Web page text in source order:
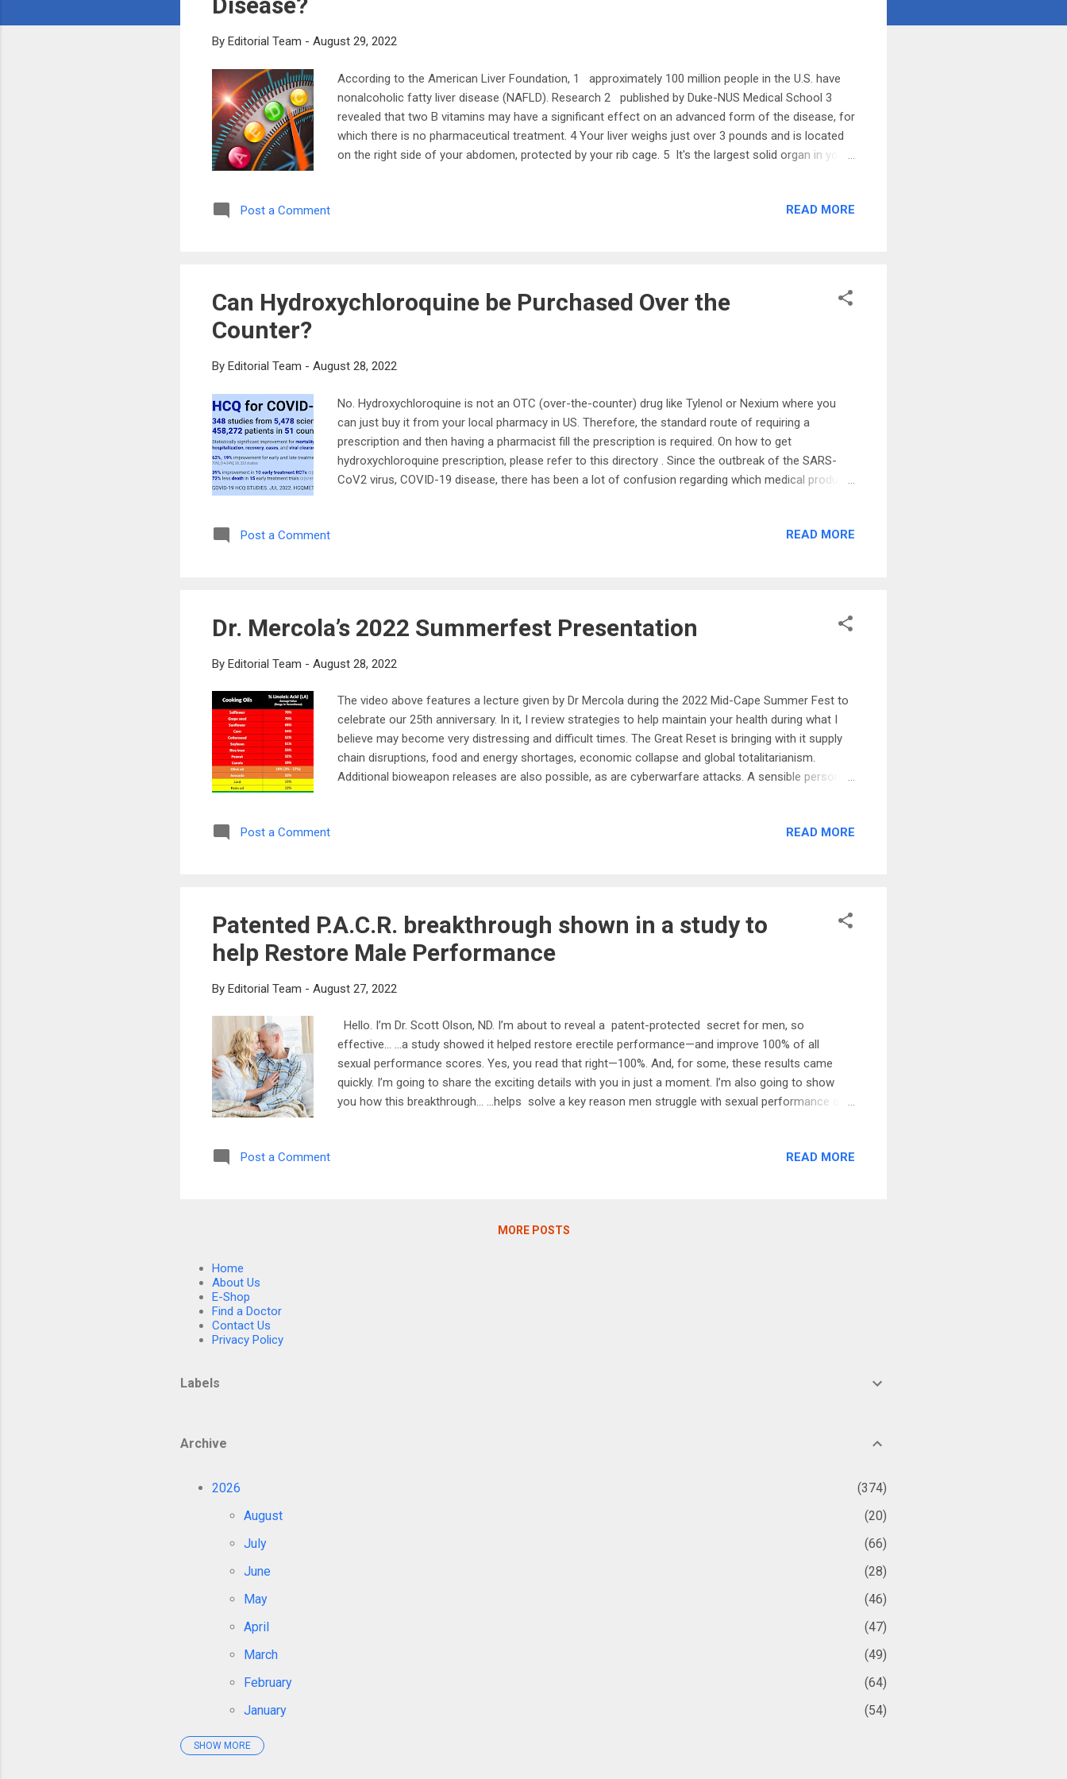
By Editorial Team - August 29, 2022
According to the American Liver Foundation, 1 approximately 100 million people in the U.S. have
nonalcoholic fatty liver disease (NAFLD). Research 2 published by Duke-NUS Medical School 3
revealed that two B vitamins may have a significant effect on an advanced form of the disease, for
which there is no pharmaceutical treatment. 4 Your liver weighs just over 3 pounds and is located
on the right side of your abdomen, protected by your rib cage. 5 It's the largest solid organ in your
made up of approximately 1,000 lobules that are connected to small ducts. The liver filters your
Post a Comment READ MORE
Can Hydroxychloroquine be Purchased Over the
Counter?
By Editorial Team - August 28, 2022
No. Hydroxychloroquine is not an OTC (over-the-counter) drug like Tylenol or Nexium where you
can just buy it from your local pharmacy in US. Therefore, the standard route of requiring a
prescription and then having a pharmacist fill the prescription is required. On how to get
hydroxychloroquine prescription, please refer to this directory . Since the outbreak of the SARS-
CoV2 virus, COVID-19 disease, there has been a lot of confusion regarding which medical products
be effective. Some drugs are in clinical trials, and scientists are also testing whether a drug
Post a Comment READ MORE
Dr. Mercola’s 2022 Summerfest Presentation
By Editorial Team - August 28, 2022
The video above features a lecture given by Dr Mercola during the 2022 Mid-Cape Summer Fest to
celebrate our 25th anniversary. In it, I review strategies to help maintain your health during what I
believe may become very distressing and difficult times. The Great Reset is bringing with it supply
chain disruptions, food and energy shortages, economic collapse and global totalitarianism.
Additional bioweapon releases are also possible, as are cyberwarfare attacks. A sensible person
potentially dangerous times. Your Mitochondrial Health Is Paramount One of the key areas of
Post a Comment READ MORE
Patented P.A.C.R. breakthrough shown in a study to
help Restore Male Performance
By Editorial Team - August 27, 2022
Hello. I’m Dr. Scott Olson, ND. I’m about to reveal a patent-protected secret for men, so
effective… …a study showed it helped restore erectile performance—and improve 100% of all
sexual performance scores. Yes, you read that right—100%. And, for some, these results came
quickly. I’m going to share the exciting details with you in just a moment. I’m also going to show
you how this breakthrough… …helps solve a key reason men struggle with sexual performance as
when aroused. That’s a true key to successful, impressive erections… …and a satisfying sex life for
Post a Comment READ MORE
MORE POSTS
Home
About Us
E-Shop
Find a Doctor
Contact Us
Privacy Policy
Labels
Archive
2026
374
August
20
July
66
June
28
May
46
April
47
March
49
February
64
January
54
2025
SHOW MORE